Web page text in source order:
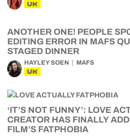
UK
ANOTHER ONE! PEOPLE
EDITING ERROR IN MAFS
STAGED DINNER
HAYLEY SOEN MAFS
UK
‘IT’S NOT FUNNY’: LOVE
CREATOR HAS FINALLY
FILM’S FATPHOBIA